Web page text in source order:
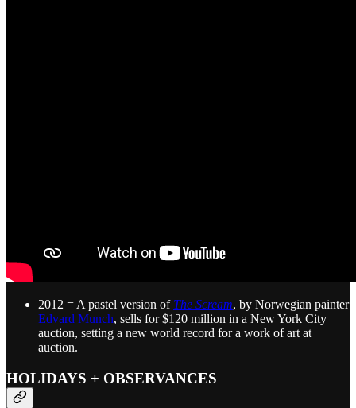
2012 = A pastel version of The Scream, by Norwegian painter
Edvard Munch, sells for $120 million in a New York City
auction, setting a new world record for a work of art at
auction.
HOLIDAYS + OBSERVANCES